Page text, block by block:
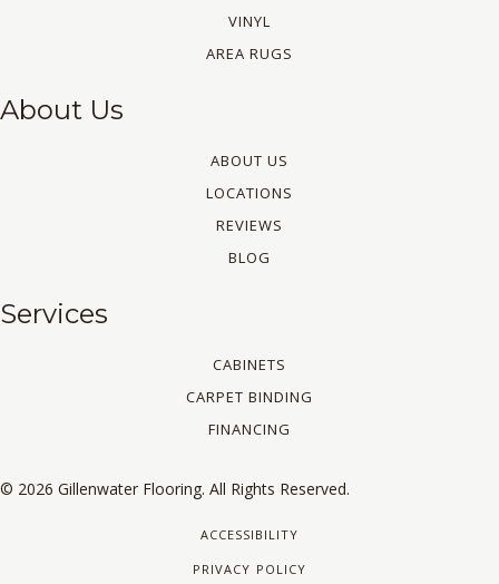
VINYL
AREA RUGS
About Us
ABOUT US
LOCATIONS
REVIEWS
BLOG
Services
CABINETS
CARPET BINDING
FINANCING
© 2026 Gillenwater Flooring. All Rights Reserved.
ACCESSIBILITY
PRIVACY POLICY